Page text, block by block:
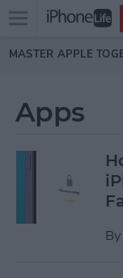
Skip to main
Open
menu
MASTER APPLE
Apps
By